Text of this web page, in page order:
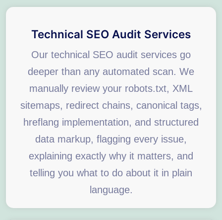
Technical SEO Audit Services
Our technical SEO audit services go
deeper than any automated scan. We
manually review your robots.txt, XML
sitemaps, redirect chains, canonical tags,
hreflang implementation, and structured
data markup, flagging every issue,
explaining exactly why it matters, and
telling you what to do about it in plain
language.